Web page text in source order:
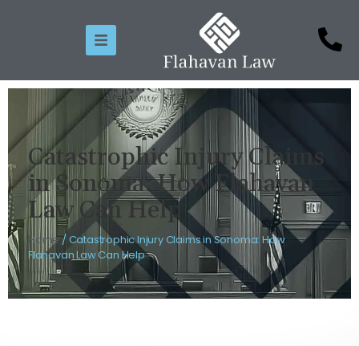
Catastrophic Injury Claims
in Sonoma: How Flahavan
Law Can Help
Home/Catastrophic Injury Claims in Sonoma: How
Flahavan Law Can Help